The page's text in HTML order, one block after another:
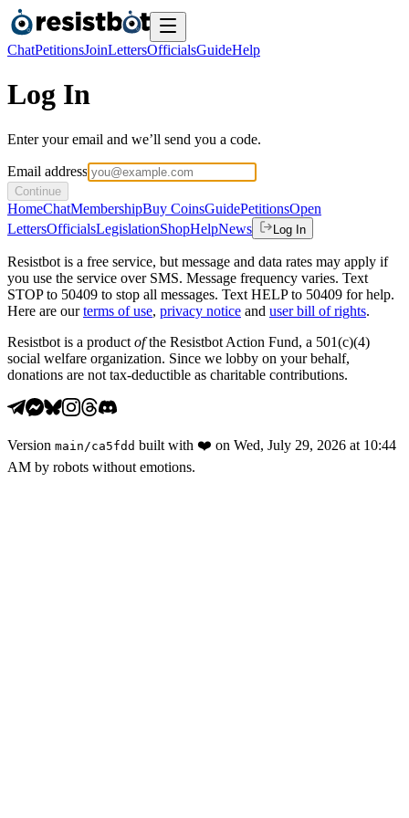
ChatPetitionsJoinLettersOfficialsGuideHelp
Log In
Enter your email and we’ll send you a code.
Email address
Continue
HomeChatMembershipBuy CoinsGuidePetitionsOpen
LettersOfficialsLegislationShopHelpNews Log In
Resistbot is a free service, but message and data rates may apply if
you use the service over SMS. Message frequency varies. Text
STOP to 50409 to stop all messages. Text HELP to 50409 for help.
Here are our terms of use, privacy notice and user bill of rights.
Resistbot is a product ofthe Resistbot Action Fund, a 501(c)(4)
social welfare organization. Since we lobby on your behalf,
donations are not tax-deductible as charitable contributions.
Version main /ca5fdd built with ❤️ on Wed, July 29, 2026 at 10:44
AM by robots without emotions.